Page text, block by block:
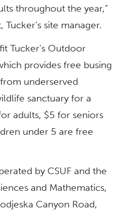
throughout the year,”
site manager.
Tucker’s Outdoor
provides free busing
underserved
sanctuary for a
adults, $5 for seniors
under 5 are free
by CSUF and the
and Mathematics,
Canyon Road,